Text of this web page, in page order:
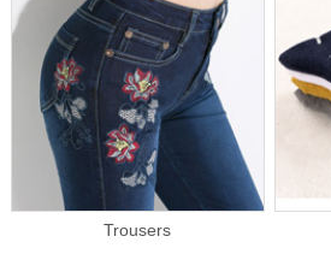
Trousers